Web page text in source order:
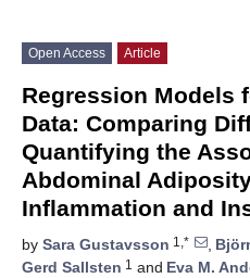
Open Access Article
Regression Models
Data: Comparing
Quantifying the
Abdominal
Inflammation and
by Sara Gustavsson 1,* ,
Gerd Sallsten 1 and Eva M.